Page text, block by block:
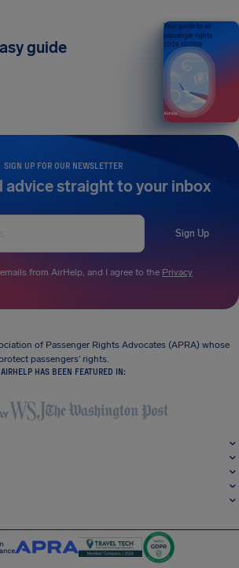
SIGN UP FOR OUR NEWSLETTER
advice straight to your inbox
Sign Up
from AirHelp, and I agree to the Privacy
guide
Your guide to air
passenger rights
2026 EDITION
of Passenger Rights Advocates (APRA) whose
passengers’ rights.
AIRHELP HAS BEEN FEATURED IN: